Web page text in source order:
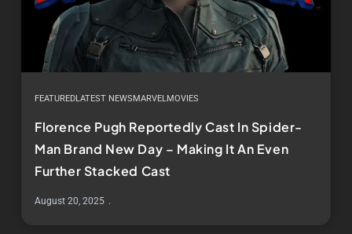
FEATUREDLATEST NEWSMARVELMOVIES
Florence Pugh Reportedly Cast In Spider-
Man Brand New Day – Making It An Even
Further Stacked Cast
August 20, 2025